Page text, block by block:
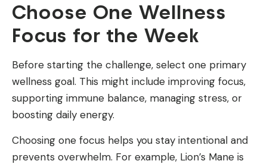
Choose One Wellness
Focus for the Week
Before starting the challenge, select one primary
wellness goal. This might include improving focus,
supporting immune balance, managing stress, or
boosting daily energy.
Choosing one focus helps you stay intentional and
prevents overwhelm. For example, Lion’s Mane is